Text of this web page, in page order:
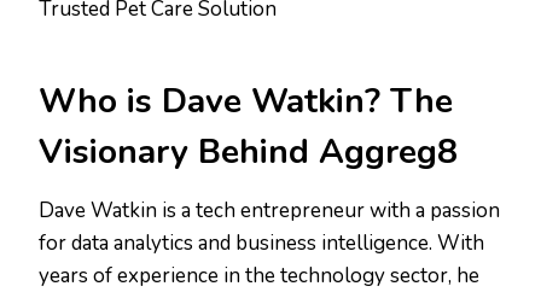
Trusted Pet Care Solution
Who is Dave Watkin? The
Visionary Behind Aggreg8
Dave Watkin is a tech entrepreneur with a passion
for data analytics and business intelligence. With
years of experience in the technology sector, he